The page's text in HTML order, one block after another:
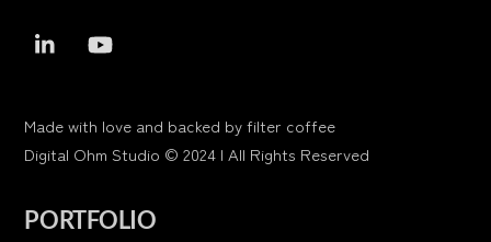
Made with love and backed by filter coffee
Digital Ohm Studio © 2024 | All Rights Reserved
PORTFOLIO